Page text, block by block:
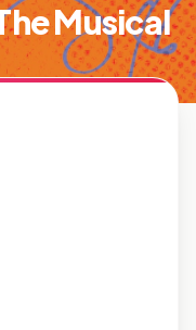
Musical